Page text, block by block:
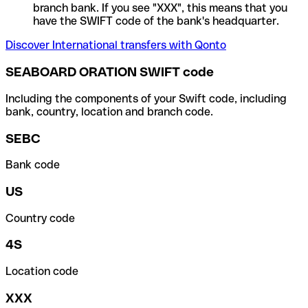
branch bank. If you see "XXX", this means that you
have the SWIFT code of the bank's headquarter.
Discover International transfers with Qonto
SEABOARD ORATION SWIFT code
Including the components of your Swift code, including
bank, country, location and branch code.
SEBC
Bank code
US
Country code
4S
Location code
XXX